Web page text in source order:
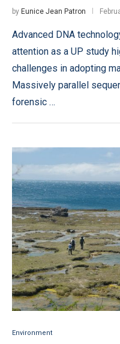
by Eunice Jean Patron
Advanced DNA
attention as a UP study
challenges in adopting
Massively parallel
forensic …
Environment